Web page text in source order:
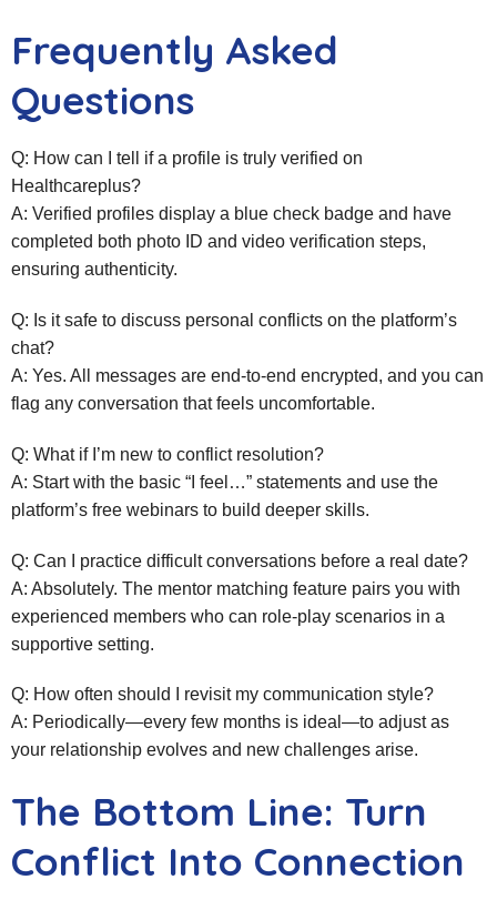
Frequently Asked
Questions
Q: How can I tell if a profile is truly verified on
Healthcareplus?
A: Verified profiles display a blue check badge and have
completed both photo ID and video verification steps,
ensuring authenticity.
Q: Is it safe to discuss personal conflicts on the platform’s
chat?
A: Yes. All messages are end‑to‑end encrypted, and you can
flag any conversation that feels uncomfortable.
Q: What if I’m new to conflict resolution?
A: Start with the basic “I feel…” statements and use the
platform’s free webinars to build deeper skills.
Q: Can I practice difficult conversations before a real date?
A: Absolutely. The mentor matching feature pairs you with
experienced members who can role‑play scenarios in a
supportive setting.
Q: How often should I revisit my communication style?
A: Periodically—every few months is ideal—to adjust as
your relationship evolves and new challenges arise.
The Bottom Line: Turn
Conflict Into Connection